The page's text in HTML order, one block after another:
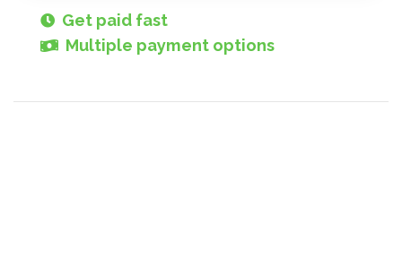
Get paid fast
Multiple payment options